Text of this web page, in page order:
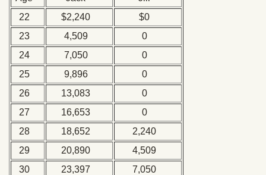
22
$2,240
$0
23
4,509
0
24
7,050
0
25
9,896
0
26
13,083
0
27
16,653
0
28
18,652
2,240
29
20,890
4,509
30
23,397
7,050